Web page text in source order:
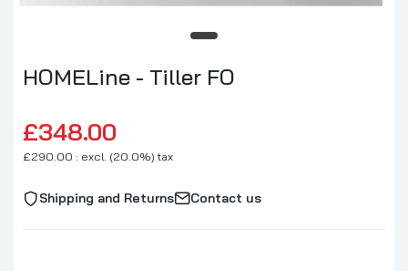
HOMELine - Tiller FO
£348.00
£290.00 : excl. (20.0%) tax
Shipping and Returns Contact us